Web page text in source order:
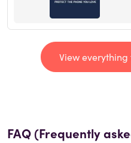
View
FAQ (Frequently